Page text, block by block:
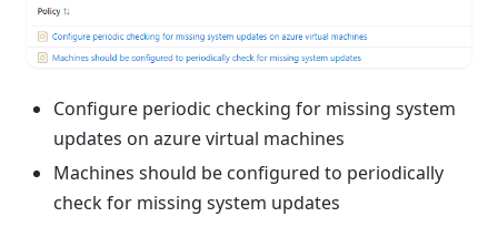
Configure periodic checking for missing system
updates on azure virtual machines
Machines should be configured to periodically
check for missing system updates